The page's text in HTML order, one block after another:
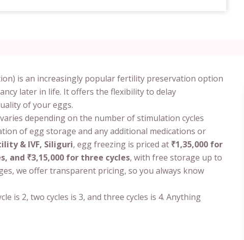
is an increasingly popular fertility preservation option
later in life. It offers the flexibility to delay
of your eggs.
depending on the number of stimulation cycles
of egg storage and any additional medications or
& IVF, Siliguri, egg freezing is priced at ₹1,35,000 for
and ₹3,15,000 for three cycles, with free storage up to
we offer transparent pricing, so you always know
is 2, two cycles is 3, and three cycles is 4. Anything